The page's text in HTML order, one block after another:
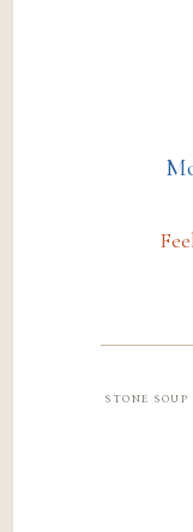
stone